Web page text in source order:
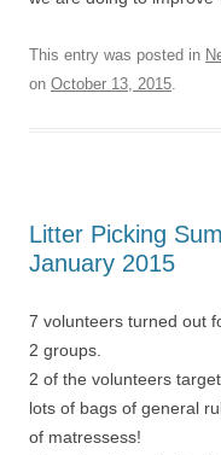
This entry was posted in
on October 13, 2015.
Litter Picking
January 2015
7 volunteers turned out
2 groups.
2 of the volunteers
lots of bags of general
of matressess!